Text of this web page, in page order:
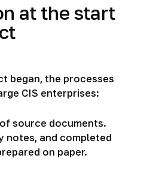
at the start
began, the processes
CIS enterprises:
source documents.
notes, and completed
on paper.